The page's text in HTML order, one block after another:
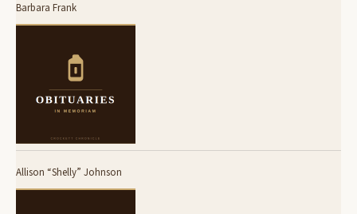
Barbara Frank
Allison “Shelly” Johnson